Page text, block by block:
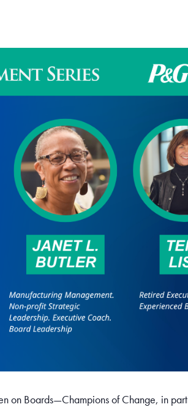
on Boards—Champions of Change, in